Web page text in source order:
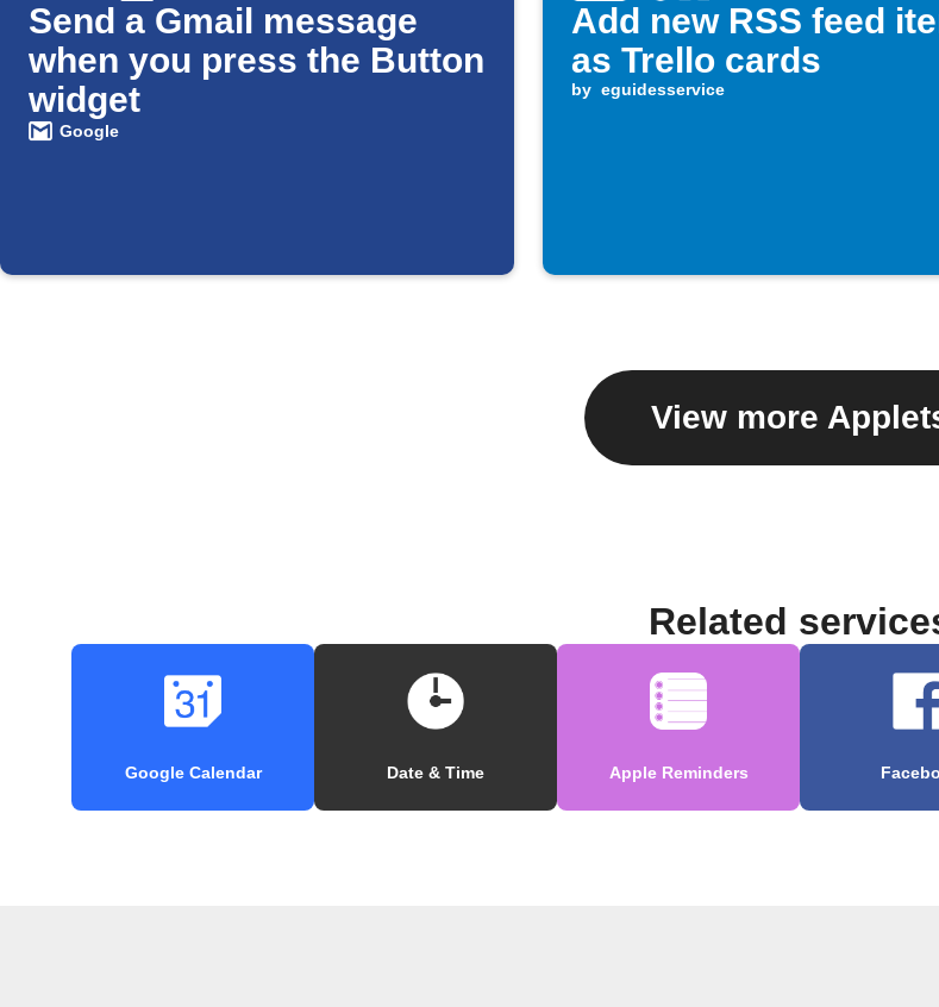
Send a Gmail message
when you press the Button
widget
Google
Add new RSS feed
as Trello cards
by eguidesservice
View more
Related
Google Calendar Date & Time Apple Reminders